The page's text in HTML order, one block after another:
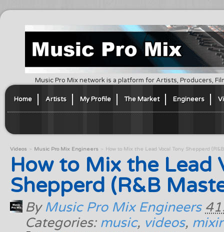
Music Pro Mix network is a platform for Artists, Producers,
Home Artists My Profile The Market Engineers
Videos Music Pro Mix Engineers How to Mix the Lead Vocal Tony Shepperd
How to Mix the Lead
Shepperd (R&B
By Music Pro Mix Engineers
Categories: music, videos,